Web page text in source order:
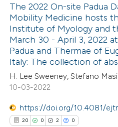
The 2022 On-site Padua
Mobility Medicine hosts
Institute of Myology and
March 30 - April 3, 2022
Padua and Thermae of
Italy: The collection of
H. Lee Sweeney, Stefano
10-03-2022
https://doi.org/10.4081/
20 0 2 0